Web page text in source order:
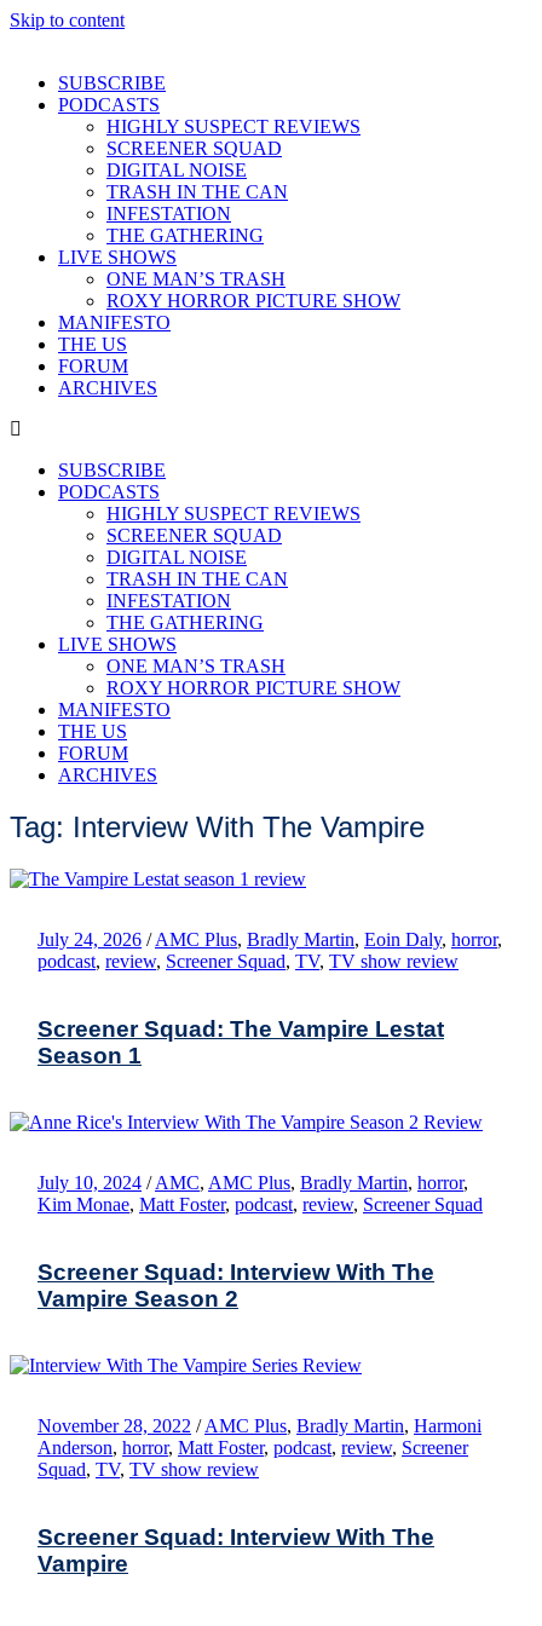
Skip to content
SUBSCRIBE
PODCASTS
HIGHLY SUSPECT REVIEWS
SCREENER SQUAD
DIGITAL NOISE
TRASH IN THE CAN
INFESTATION
THE GATHERING
LIVE SHOWS
ONE MAN’S TRASH
ROXY HORROR PICTURE SHOW
MANIFESTO
THE US
FORUM
ARCHIVES
SUBSCRIBE
PODCASTS
HIGHLY SUSPECT REVIEWS
SCREENER SQUAD
DIGITAL NOISE
TRASH IN THE CAN
INFESTATION
THE GATHERING
LIVE SHOWS
ONE MAN’S TRASH
ROXY HORROR PICTURE SHOW
MANIFESTO
THE US
FORUM
ARCHIVES
Tag: Interview With The Vampire
July 24, 2026 / AMC Plus, Bradly Martin, Eoin Daly, horror,
podcast, review, Screener Squad, TV, TV show review
Screener Squad: The Vampire Lestat
Season 1
July 10, 2024 / AMC, AMC Plus, Bradly Martin, horror,
Kim Monae, Matt Foster, podcast, review, Screener Squad
Screener Squad: Interview With The
Vampire Season 2
November 28, 2022 / AMC Plus, Bradly Martin, Harmoni
Anderson, horror, Matt Foster, podcast, review, Screener
Squad, TV, TV show review
Screener Squad: Interview With The
Vampire